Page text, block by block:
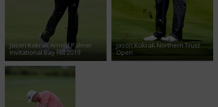
Jason Kokrak Arnold Palmer
Invitational Bay Hill 2019
Jason Kokrak Northern Trust
Open